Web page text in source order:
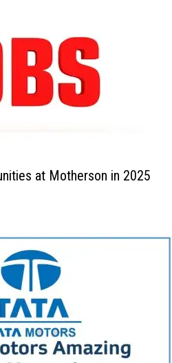
at Motherson in 2025